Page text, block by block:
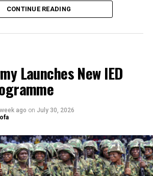
insensitive to the plight of the
who face worsening economic
CONTINUE READING
Launches New IED
ago on July 30, 2026